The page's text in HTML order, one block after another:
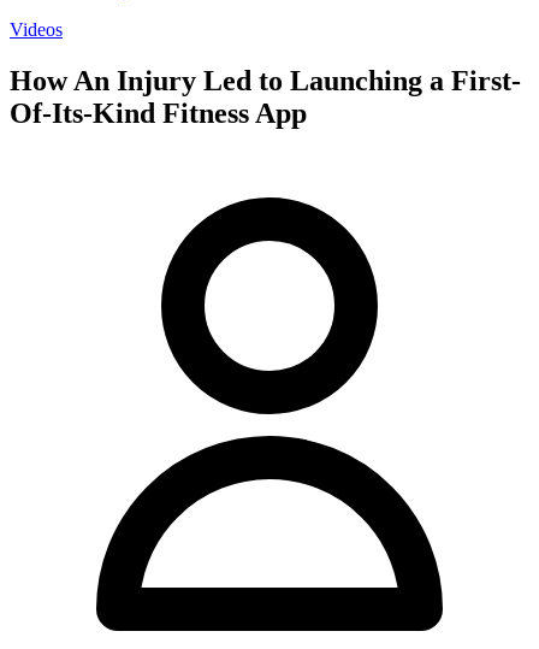
Videos
How An Injury Led to Launching a First-
Of-Its-Kind Fitness App